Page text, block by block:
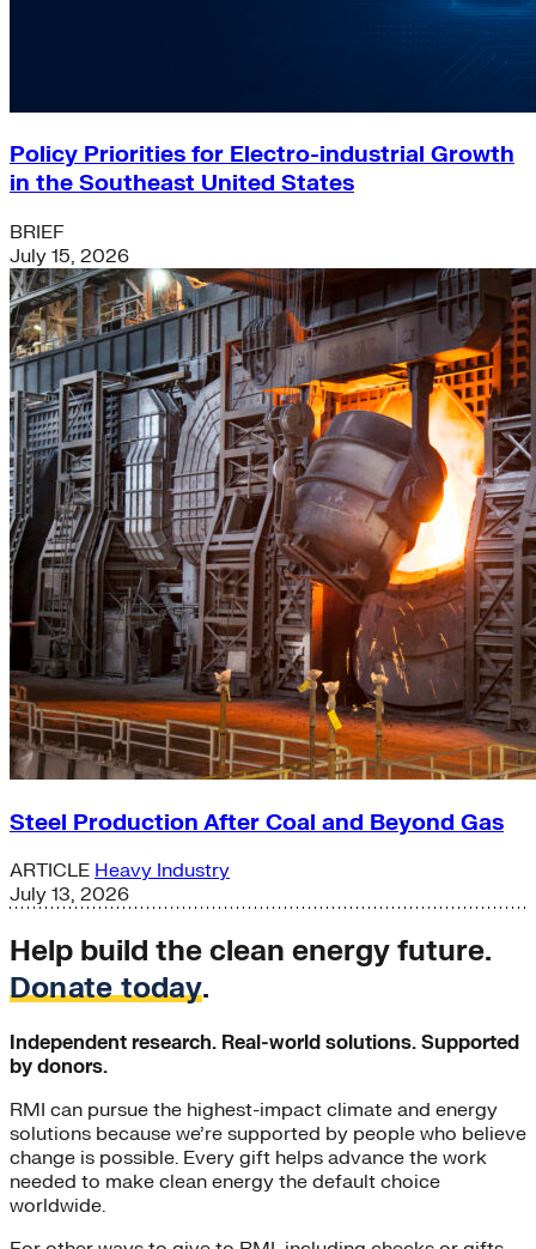
Policy Priorities for Electro-industrial Growth
in the Southeast United States
BRIEF
July 15, 2026
Steel Production After Coal and Beyond Gas
ARTICLE Heavy Industry
July 13, 2026
Help build the clean energy future.
Donate today.
Independent research. Real-world solutions. Supported
by donors.
RMI can pursue the highest-impact climate and energy
solutions because we’re supported by people who believe
change is possible. Every gift helps advance the work
needed to make clean energy the default choice
worldwide.